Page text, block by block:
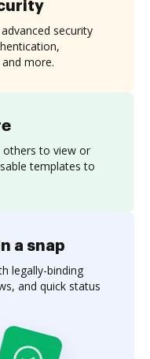
others to view or
templates to
security
more.
a snap
legally-binding
and quick status